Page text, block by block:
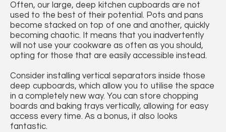
Often, our large, deep kitchen cupboards are not
used to the best of their potential. Pots and pans
become stacked on top of one and another, quickly
becoming chaotic. It means that you inadvertently
will not use your cookware as often as you should,
opting for those that are easily accessible instead.
Consider installing vertical separators inside those
deep cupboards, which allow you to utilise the space
in a completely new way. You can store chopping
boards and baking trays vertically, allowing for easy
access every time. As a bonus, it also looks
fantastic.